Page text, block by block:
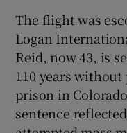
The flight was
Logan
Reid, now 43, is
110 years without
prison in
sentence